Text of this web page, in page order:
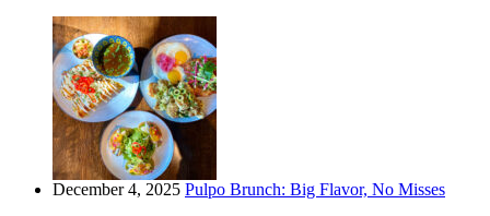
December 4, 2025 Pulpo Brunch: Big Flavor, No Misses